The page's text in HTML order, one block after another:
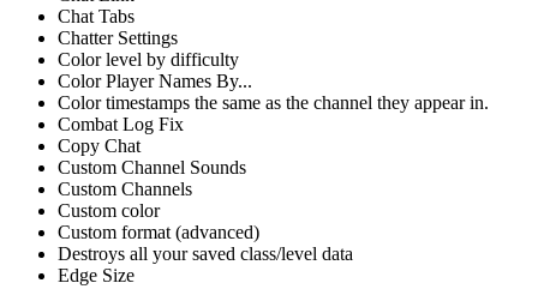
Chat Tabs
Chatter Settings
Color level by difficulty
Color Player Names By...
Color timestamps the same as the channel they appear in.
Combat Log Fix
Copy Chat
Custom Channel Sounds
Custom Channels
Custom color
Custom format (advanced)
Destroys all your saved class/level data
Edge Size